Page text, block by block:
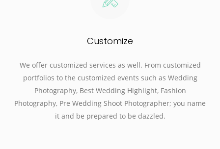
Customize
We offer customized services as well. From customized
portfolios to the customized events such as Wedding
Photography, Best Wedding Highlight, Fashion
Photography, Pre Wedding Shoot Photographer; you name
it and be prepared to be dazzled.